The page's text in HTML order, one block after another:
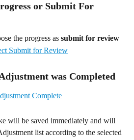
or Submit For
the progress as submit for review
was Completed
will be saved immediately and will
list according to the selected